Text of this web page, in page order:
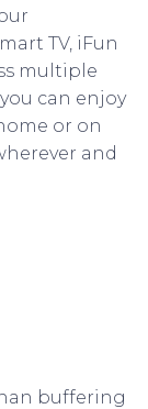
TV, iFun
multiple
can enjoy
or on
and
buffering